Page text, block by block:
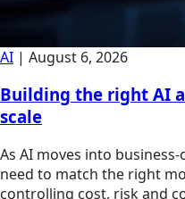
AI | August 6, 2026
Building the right AI
scale
As AI moves into
need to match the right
controlling cost, risk and